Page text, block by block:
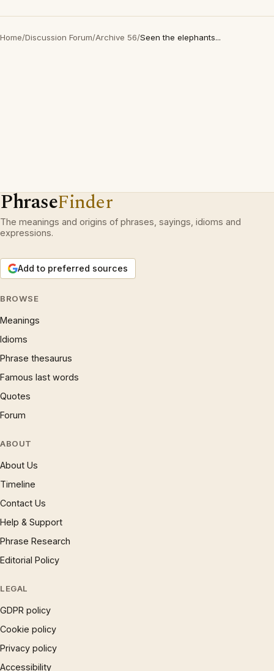
Home/Discussion Forum/Archive 56/Seen the elephants...
PhraseFinder
The meanings and origins of phrases, sayings, idioms and
expressions.
Add to preferred sources
BROWSE
Meanings
Idioms
Phrase thesaurus
Famous last words
Quotes
Forum
ABOUT
About Us
Timeline
Contact Us
Help & Support
Phrase Research
Editorial Policy
LEGAL
GDPR policy
Cookie policy
Privacy policy
Accessibility